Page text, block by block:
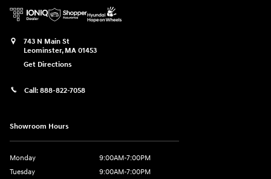
743 N Main St
Leominster, MA 01453
Get Directions
Call: 888-822-7058
Showroom Hours
Monday
9:00AM-7:00PM
Tuesday
9:00AM-7:00PM